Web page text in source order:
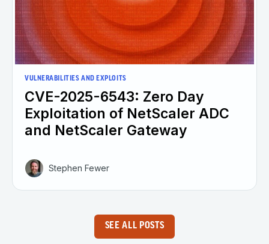
VULNERABILITIES AND EXPLOITS
CVE-2025-6543: Zero Day
Exploitation of NetScaler ADC
and NetScaler Gateway
Stephen Fewer
SEE ALL POSTS